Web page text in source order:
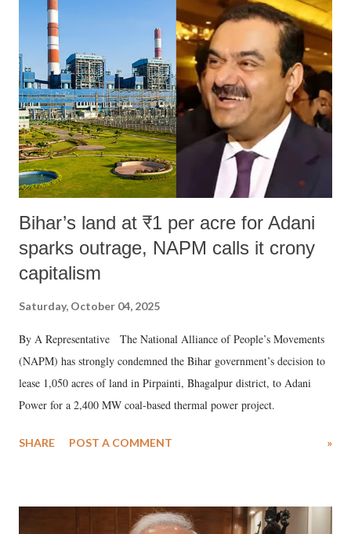
n
t
Bihar’s land at ₹1 per acre for Adani
sparks outrage, NAPM calls it crony
capitalism
Saturday, October 04, 2025
By A Representative The National Alliance of People’s Movements
(NAPM) has strongly condemned the Bihar government’s decision to
lease 1,050 acres of land in Pirpainti, Bhagalpur district, to Adani
Power for a 2,400 MW coal-based thermal power project.
SHARE POST A COMMENT »